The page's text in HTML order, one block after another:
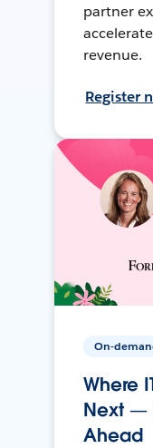
partner
revenue.
Register
On-
Where
Next —
Ahead